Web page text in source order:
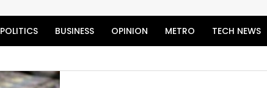
POLITICS BUSINESS OPINION METRO TECH NEWS